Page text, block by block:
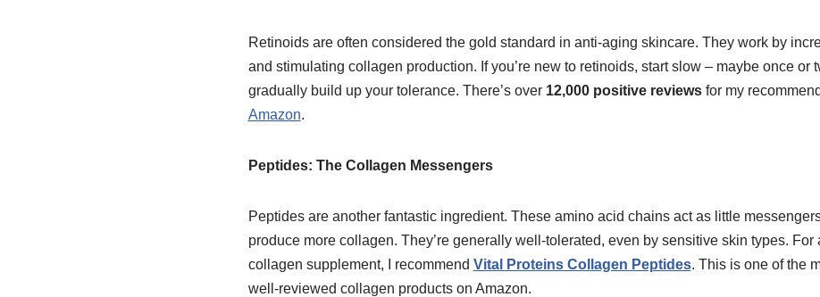
Retinoids are often considered the gold standard in anti-aging skincare. They work by
and stimulating collagen production. If you’re new to retinoids, start slow – maybe once or
gradually build up your tolerance. There’s over 12,000 positive reviewsfor my
Amazon.
Peptides: The Collagen Messengers
Peptides are another fantastic ingredient. These amino acid chains act as little
produce more collagen. They’re generally well-tolerated, even by sensitive skin types. For
collagen supplement, I recommend Vital Proteins Collagen Peptides. This is one of the
well-reviewed collagen products on Amazon.